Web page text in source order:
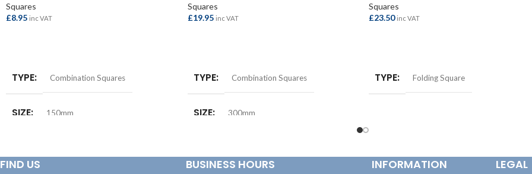
Squares
£8.95 inc VAT
TYPE Combination Squares
SIZE 150mm
Squares
£19.95 inc VAT
TYPE Combination Squares
SIZE 300mm
Squares
£23.50 inc VAT
TYPE Folding Square
FIND US BUSINESS HOURS INFORMATION LEGAL